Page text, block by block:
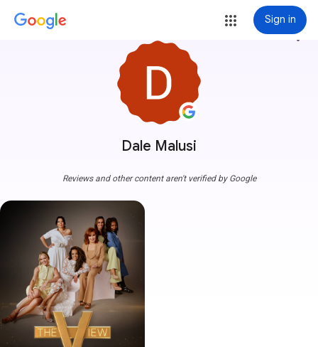
Sign in
Dale Malusi
more_vert
Reviews and other content aren't verified by Google